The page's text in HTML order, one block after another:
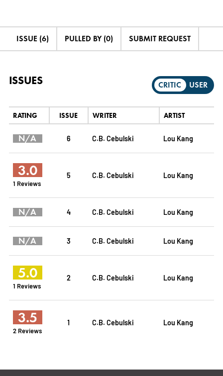
ISSUE (6) PULLED BY (0) SUBMIT REQUEST
ISSUES CRITIC USER
RATING ISSUE WRITER ARTIST
N/A 6 C.B. Cebulski Lou Kang
3.0
1 Reviews
5 C.B. Cebulski Lou Kang
N/A 4 C.B. Cebulski Lou Kang
N/A 3 C.B. Cebulski Lou Kang
5.0
1 Reviews
2 C.B. Cebulski Lou Kang
3.5
2 Reviews
1 C.B. Cebulski Lou Kang